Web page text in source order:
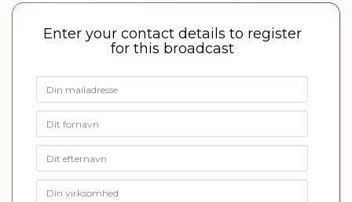
Enter your contact details to register
for this broadcast